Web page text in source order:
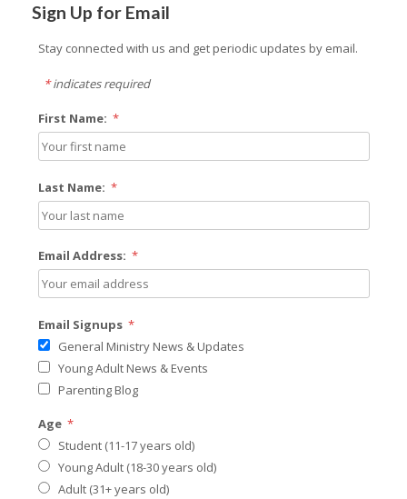
Sign Up for Email
Stay connected with us and get periodic updates by email.
*indicates required
First Name: *
Last Name: *
Email Address: *
Email Signups *
General Ministry News & Updates
Young Adult News & Events
Parenting Blog
Age *
Student (11-17 years old)
Young Adult (18-30 years old)
Adult (31+ years old)